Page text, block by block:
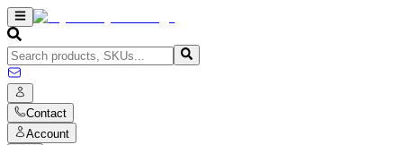
Contact
Account